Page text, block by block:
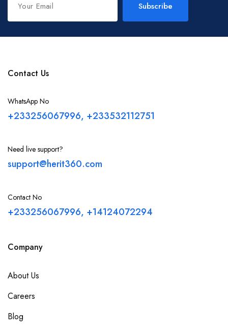
Subscribe
Contact Us
WhatsApp No
+233256067996, +233532112751
Need live support?
support@herit360.com
Contact No
+233256067996, +14124072294
Company
About Us
Careers
Blog